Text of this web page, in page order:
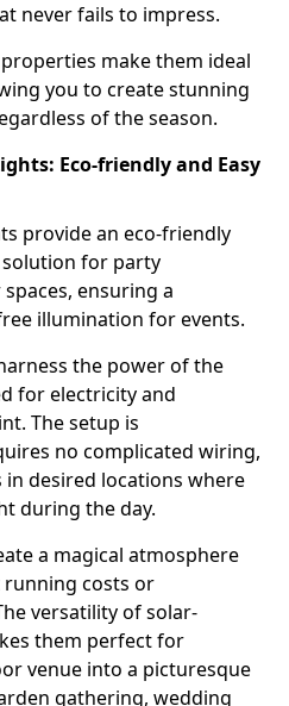
never fails to impress.
make them ideal
you to create stunning
of the season.
Eco-friendly and Easy
provide an eco-friendly
for party
ensuring a
illumination for events.
the power of the
for electricity and
The setup is
no complicated wiring,
desired locations where
during the day.
a magical atmosphere
costs or
versatility of solar-
them perfect for
venue into a picturesque
gathering, wedding